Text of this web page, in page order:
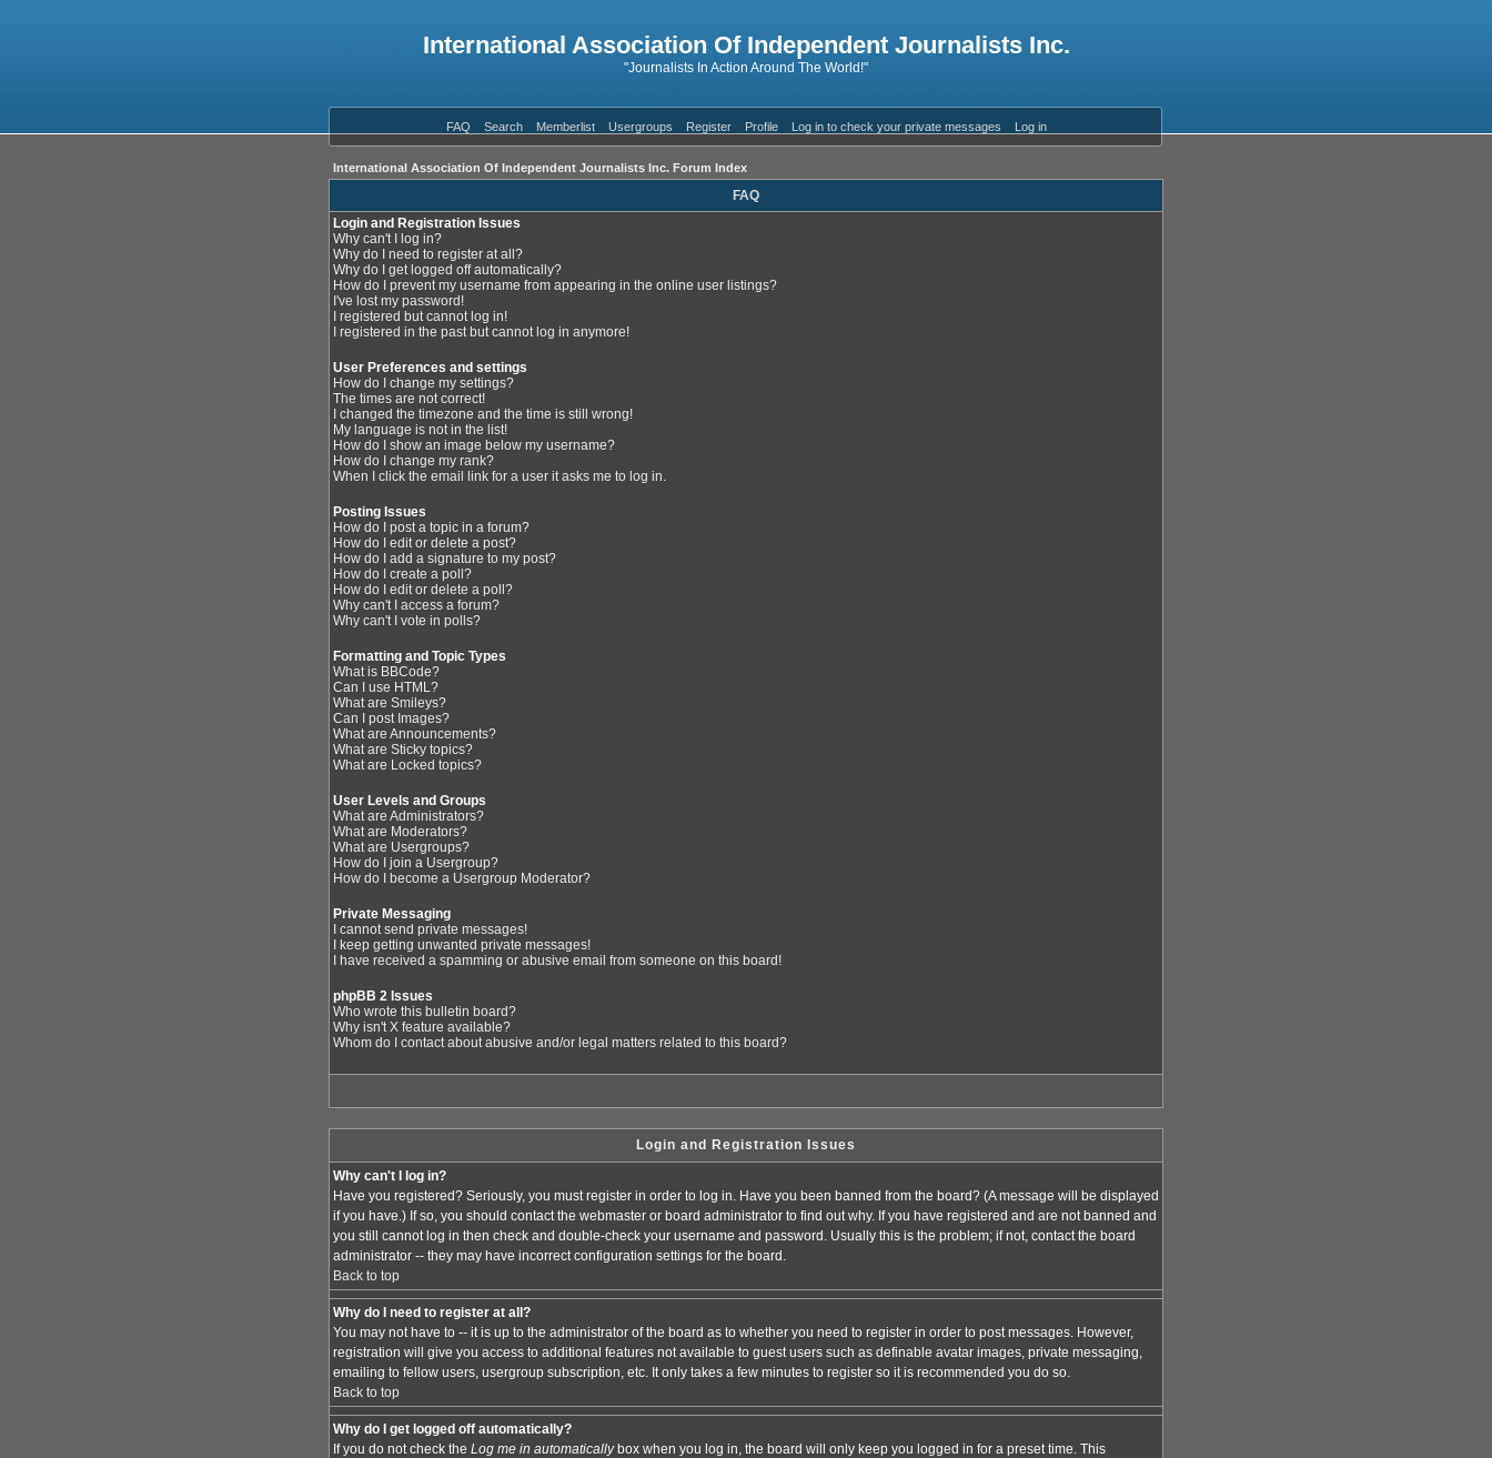
International Association Of Independent Journalists Inc.
"Journalists In Action Around The World!"
FAQ Search Memberlist Usergroups Register Profile Log in to check your private messages Log in
International Association Of Independent Journalists Inc. Forum Index
FAQ
Login and Registration Issues
Why can't I log in?
Why do I need to register at all?
Why do I get logged off automatically?
How do I prevent my username from appearing in the online user listings?
I've lost my password!
I registered but cannot log in!
I registered in the past but cannot log in anymore!
User Preferences and settings
How do I change my settings?
The times are not correct!
I changed the timezone and the time is still wrong!
My language is not in the list!
How do I show an image below my username?
How do I change my rank?
When I click the email link for a user it asks me to log in.
Posting Issues
How do I post a topic in a forum?
How do I edit or delete a post?
How do I add a signature to my post?
How do I create a poll?
How do I edit or delete a poll?
Why can't I access a forum?
Why can't I vote in polls?
Formatting and Topic Types
What is BBCode?
Can I use HTML?
What are Smileys?
Can I post Images?
What are Announcements?
What are Sticky topics?
What are Locked topics?
User Levels and Groups
What are Administrators?
What are Moderators?
What are Usergroups?
How do I join a Usergroup?
How do I become a Usergroup Moderator?
Private Messaging
I cannot send private messages!
I keep getting unwanted private messages!
I have received a spamming or abusive email from someone on this board!
phpBB 2 Issues
Who wrote this bulletin board?
Why isn't X feature available?
Whom do I contact about abusive and/or legal matters related to this board?
Login and Registration Issues
Why can't I log in?
Have you registered? Seriously, you must register in order to log in. Have you been banned from the board? (A message will be displayed
if you have.) If so, you should contact the webmaster or board administrator to find out why. If you have registered and are not banned and
you still cannot log in then check and double-check your username and password. Usually this is the problem; if not, contact the board
administrator -- they may have incorrect configuration settings for the board.
Back to top
Why do I need to register at all?
You may not have to -- it is up to the administrator of the board as to whether you need to register in order to post messages. However,
registration will give you access to additional features not available to guest users such as definable avatar images, private messaging,
emailing to fellow users, usergroup subscription, etc. It only takes a few minutes to register so it is recommended you do so.
Back to top
Why do I get logged off automatically?
If you do not check the Log me in automaticallybox when you log in, the board will only keep you logged in for a preset time. This